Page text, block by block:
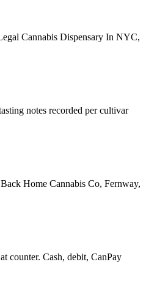
Cannabis Dispensary In NYC,
notes recorded per cultivar
Home Cannabis Co, Fernway,
counter. Cash, debit, CanPay